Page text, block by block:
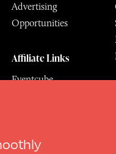
Advertising
Opportunities
Affiliate Links
Eventcube
2026.